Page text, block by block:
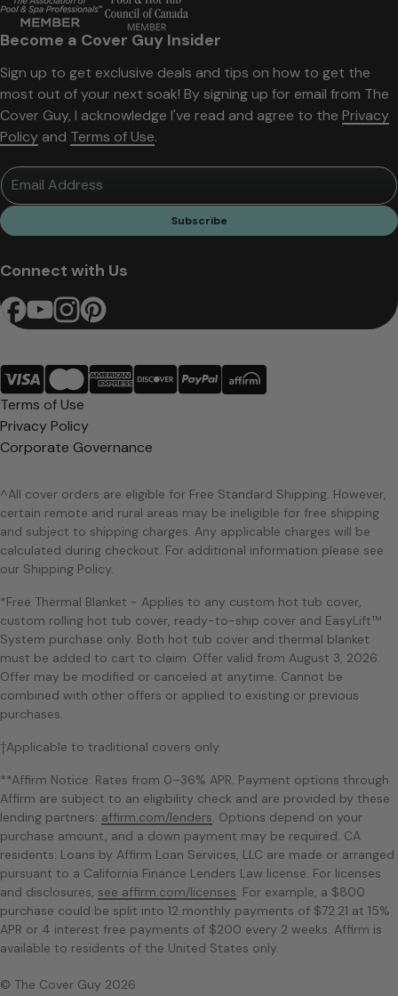
Become a Cover Guy Insider
Sign up to get exclusive deals and tips on how to get the
most out of your next soak! By signing up for email from The
Cover Guy, I acknowledge I've read and agree to the Privacy
Policy and Terms of Use.
Email Address
Subscribe
Connect with Us
Terms of Use
Privacy Policy
Corporate Governance
^All cover orders are eligible for Free Standard Shipping. However,
certain remote and rural areas may be ineligible for free shipping
and subject to shipping charges. Any applicable charges will be
calculated during checkout. For additional information please see
our Shipping Policy.
*Free Thermal Blanket - Applies to any custom hot tub cover,
custom rolling hot tub cover, ready-to-ship cover and EasyLift™
System purchase only. Both hot tub cover and thermal blanket
must be added to cart to claim. Offer valid from August 3, 2026.
Offer may be modified or canceled at anytime. Cannot be
combined with other offers or applied to existing or previous
purchases.
†Applicable to traditional covers only.
**Affirm Notice: Rates from 0–36% APR. Payment options through
Affirm are subject to an eligibility check and are provided by these
lending partners: affirm.com/lenders. Options depend on your
purchase amount, and a down payment may be required. CA
residents: Loans by Affirm Loan Services, LLC are made or arranged
pursuant to a California Finance Lenders Law license. For licenses
and disclosures, see affirm.com/licenses. For example, a $800
purchase could be split into 12 monthly payments of $72.21 at 15%
APR or 4 interest free payments of $200 every 2 weeks. Affirm is
available to residents of the United States only.
© The Cover Guy 2026